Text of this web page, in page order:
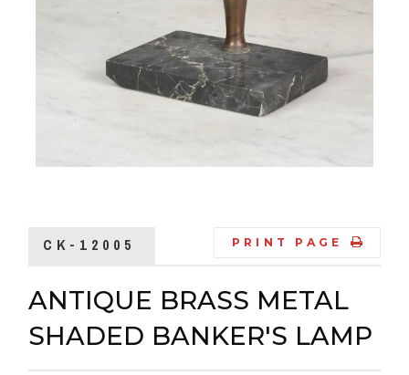
CK-12005 PRINT PAGE
ANTIQUE BRASS METAL
SHADED BANKER'S LAMP